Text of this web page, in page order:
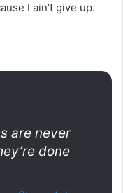
I ain’t give up.
are never
done